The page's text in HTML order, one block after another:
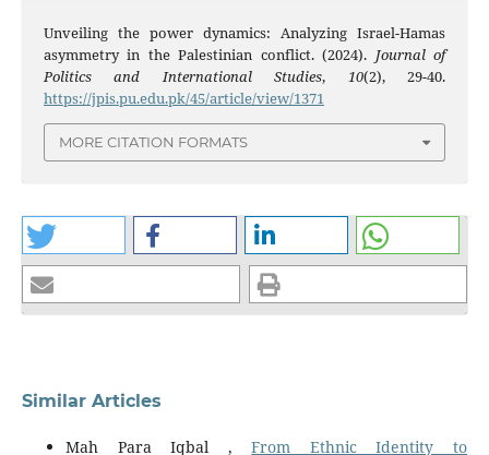
Unveiling the power dynamics: Analyzing Israel-Hamas
asymmetry in the Palestinian conflict. (2024). Journal of
Politics and International Studies, 10(2), 29-40.
https://jpis.pu.edu.pk/45/article/view/1371
MORE CITATION FORMATS
Similar Articles
Mah Para Iqbal ,From Ethnic Identity to